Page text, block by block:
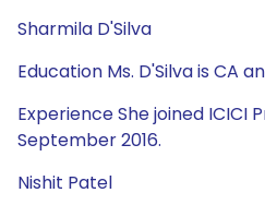
Sharmila D'Silva
Education Ms. D'Silva is CA
Experience She joined ICICI
September 2016.
Nishit Patel